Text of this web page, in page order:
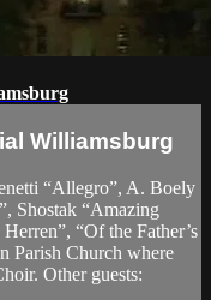
Williamsburg
“Allegro”, A. Boely
Shostak “Amazing
“Of the Father’s
Parish Church where
Other guests: